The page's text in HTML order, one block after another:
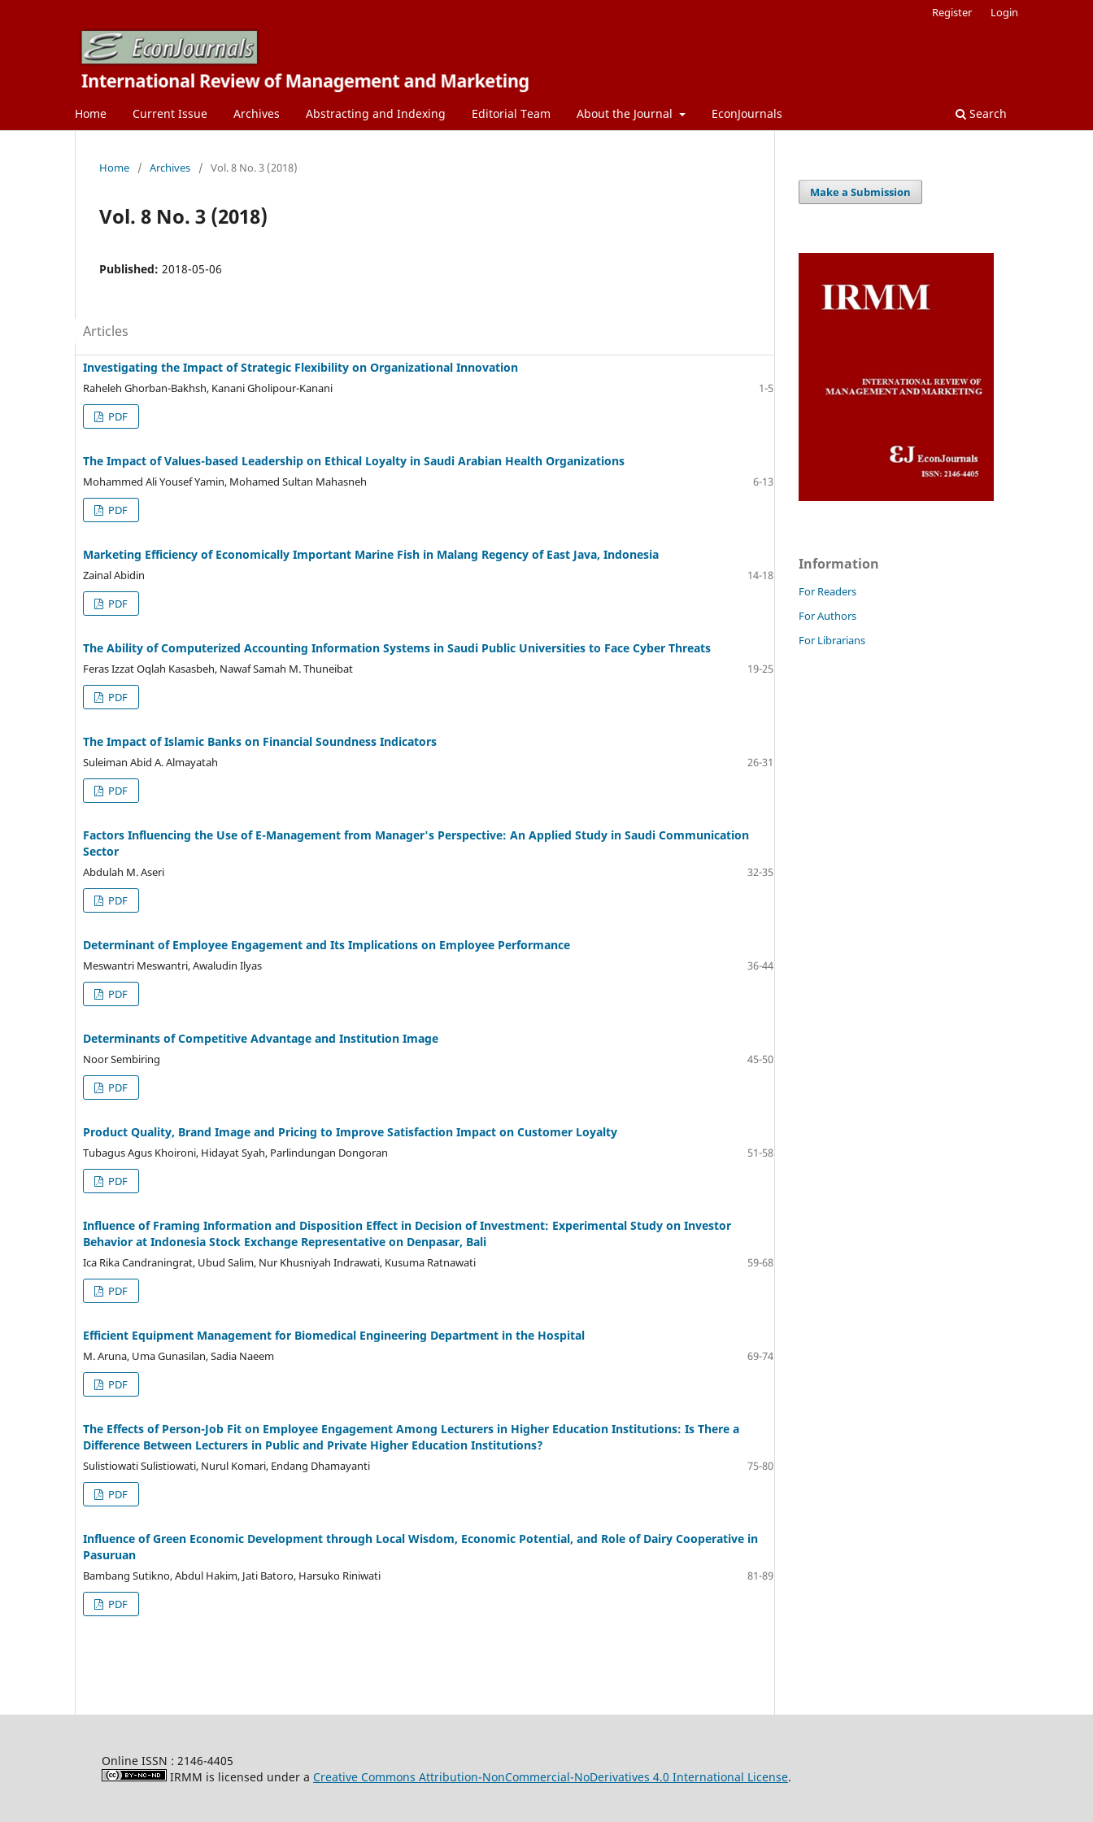
Home Current Issue Archives Abstracting and Indexing Editorial Team About the Journal EconJournals Search
Register Login
Home / Archives / Vol. 8 No. 3 (2018)
Vol. 8 No. 3 (2018)
Published: 2018-05-06
Articles
Investigating the Impact of Strategic Flexibility on Organizational Innovation
Raheleh Ghorban-Bakhsh, Kanani Gholipour-Kanani
1-5
PDF
The Impact of Values-based Leadership on Ethical Loyalty in Saudi Arabian Health Organizations
Mohammed Ali Yousef Yamin, Mohamed Sultan Mahasneh
6-13
PDF
Marketing Efficiency of Economically Important Marine Fish in Malang Regency of East Java, Indonesia
Zainal Abidin
14-18
PDF
The Ability of Computerized Accounting Information Systems in Saudi Public Universities to Face Cyber Threats
Feras Izzat Oqlah Kasasbeh, Nawaf Samah M. Thuneibat
19-25
PDF
The Impact of Islamic Banks on Financial Soundness Indicators
Suleiman Abid A. Almayatah
26-31
PDF
Factors Influencing the Use of E-Management from Manager's Perspective: An Applied Study in Saudi Communication
Sector
Abdulah M. Aseri
32-35
PDF
Determinant of Employee Engagement and Its Implications on Employee Performance
Meswantri Meswantri, Awaludin Ilyas
36-44
PDF
Determinants of Competitive Advantage and Institution Image
Noor Sembiring
45-50
PDF
Product Quality, Brand Image and Pricing to Improve Satisfaction Impact on Customer Loyalty
Tubagus Agus Khoironi, Hidayat Syah, Parlindungan Dongoran
51-58
PDF
Influence of Framing Information and Disposition Effect in Decision of Investment: Experimental Study on Investor
Behavior at Indonesia Stock Exchange Representative on Denpasar, Bali
Ica Rika Candraningrat, Ubud Salim, Nur Khusniyah Indrawati, Kusuma Ratnawati
59-68
PDF
Efficient Equipment Management for Biomedical Engineering Department in the Hospital
M. Aruna, Uma Gunasilan, Sadia Naeem
69-74
PDF
The Effects of Person-Job Fit on Employee Engagement Among Lecturers in Higher Education Institutions: Is There a
Difference Between Lecturers in Public and Private Higher Education Institutions?
Sulistiowati Sulistiowati, Nurul Komari, Endang Dhamayanti
75-80
PDF
Influence of Green Economic Development through Local Wisdom, Economic Potential, and Role of Dairy Cooperative in
Pasuruan
Bambang Sutikno, Abdul Hakim, Jati Batoro, Harsuko Riniwati
81-89
PDF
Make a Submission
Information
For Readers
For Authors
For Librarians
Online ISSN : 2146-4405
IRMM is licensed under a Creative Commons Attribution-NonCommercial-NoDerivatives 4.0 International License.